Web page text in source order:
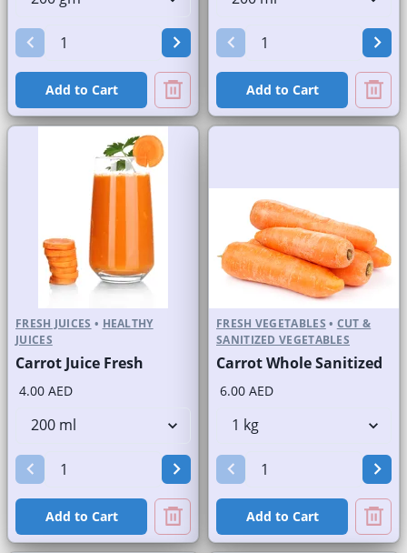
Add to Cart Add to Cart
FRESH JUICES • HEALTHY
JUICES
Carrot Juice Fresh
4.00 AED
Add to Cart
FRESH VEGETABLES • CUT &
SANITIZED VEGETABLES
Carrot Whole Sanitized
6.00 AED
Add to Cart